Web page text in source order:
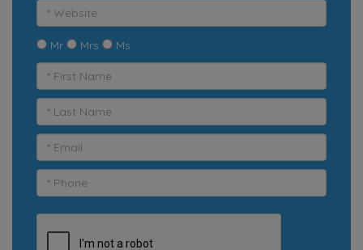
Mr Mrs Ms